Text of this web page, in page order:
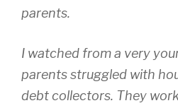
parents.
I watched from a very
parents struggled with
debt collectors. They